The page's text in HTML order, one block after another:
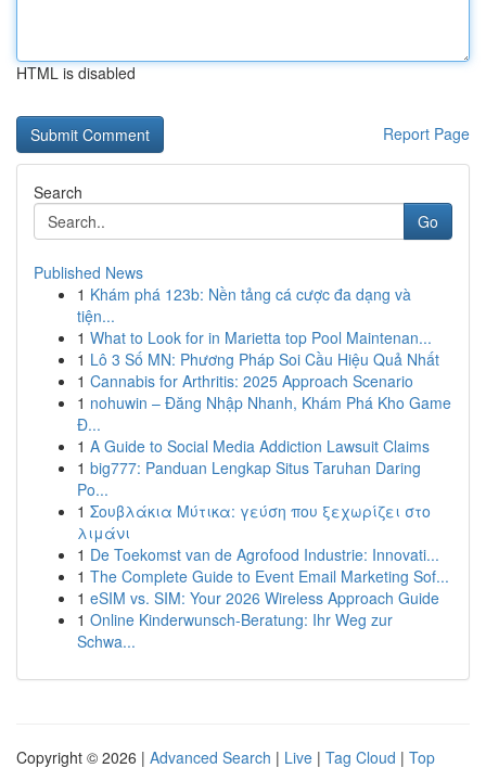
HTML is disabled
Report Page
Search
Go
Published News
1 Khám phá 123b: Nền tảng cá cược đa dạng và
tiện...
1 What to Look for in Marietta top Pool Maintenan...
1 Lô 3 Số MN: Phương Pháp Soi Cầu Hiệu Quả Nhất
1 Cannabis for Arthritis: 2025 Approach Scenario
1 nohuwin – Đăng Nhập Nhanh, Khám Phá Kho Game
Đ...
1 A Guide to Social Media Addiction Lawsuit Claims
1 big777: Panduan Lengkap Situs Taruhan Daring
Po...
1 Σουβλάκια Μύτικα: γεύση που ξεχωρίζει στο
λιμάνι
1 De Toekomst van de Agrofood Industrie: Innovati...
1 The Complete Guide to Event Email Marketing Sof...
1 eSIM vs. SIM: Your 2026 Wireless Approach Guide
1 Online Kinderwunsch-Beratung: Ihr Weg zur
Schwa...
Copyright © 2026 | Advanced Search | Live | Tag Cloud | Top